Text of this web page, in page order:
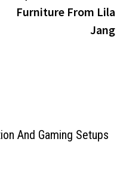
Furniture From Lila
Jang
And Gaming Setups